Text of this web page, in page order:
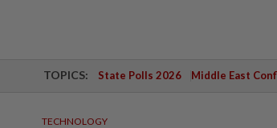
TOPICS: State Polls 2026 Middle East
TECHNOLOGY